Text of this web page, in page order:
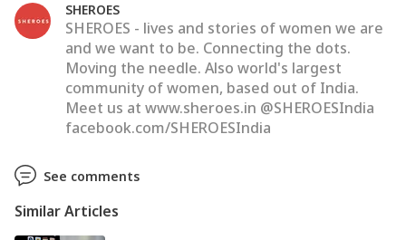
SHEROES
SHEROES - lives and stories of women we are
and we want to be. Connecting the dots.
Moving the needle. Also world's largest
community of women, based out of India.
Meet us at www.sheroes.in @SHEROESIndia
facebook.com/SHEROESIndia
See comments
Similar Articles